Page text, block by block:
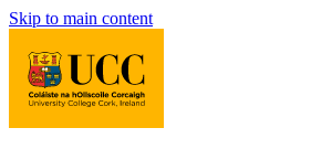
Skip to main content